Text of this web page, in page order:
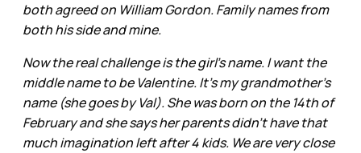
both agreed on William Gordon. Family names from
both his side and mine.
Now the real challenge is the girl’s name. I want the
middle name to be Valentine. It’s my grandmother’s
name (she goes by Val). She was born on the 14th of
February and she says her parents didn’t have that
much imagination left after 4 kids. We are very close